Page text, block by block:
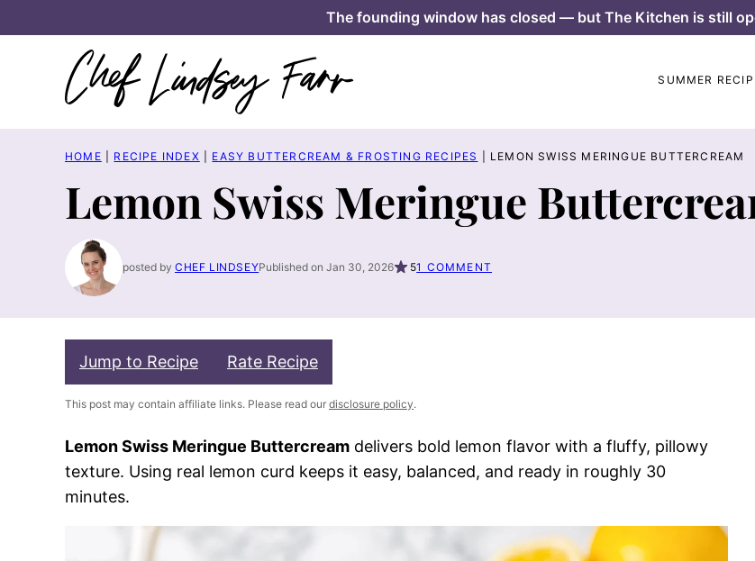
to
The founding window has closed — but The Kitchen is still
SUMMER
HOME RECIPE INDEX EASY BUTTERCREAM & FROSTING RECIPES LEMON SWISS MERINGUE BUTTERCREAM
Lemon Swiss Meringue
posted by CHEF LINDSEYPublished on Jan 30, 2026 51 COMMENT
Jump to Recipe Rate Recipe
This post may contain affiliate links. Please read our disclosure policy.
Lemon Swiss Meringue Buttercream delivers bold lemon flavor with a fluffy, pillowy
texture. Using real lemon curd keeps it easy, balanced, and ready in roughly 30
minutes.